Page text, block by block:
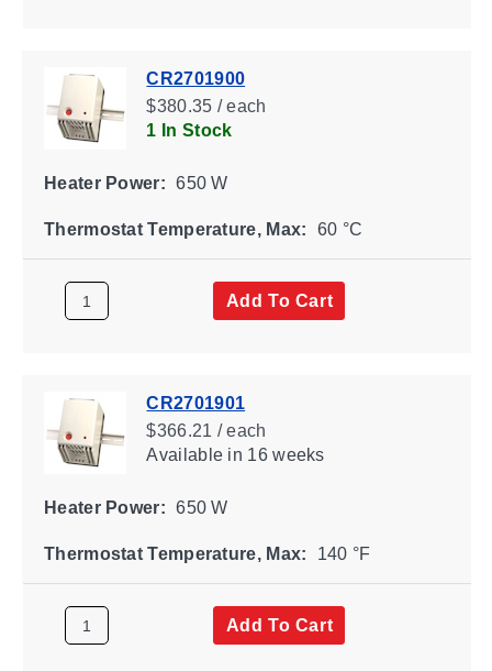
CR2701900
$380.35 / each
1 In Stock
Heater Power: 650 W
Thermostat Temperature, Max: 60 °C
Add To Cart
CR2701901
$366.21 / each
Availablein 16 weeks
Heater Power: 650 W
Thermostat Temperature, Max: 140 °F
Add To Cart